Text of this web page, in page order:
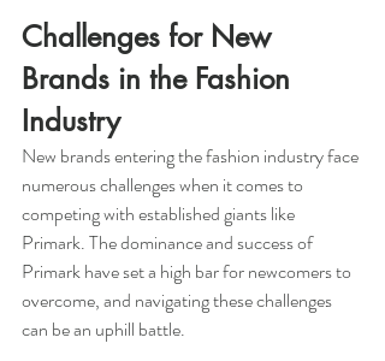
Challenges for New
Brands in the Fashion
Industry
New brands entering the fashion industry face
numerous challenges when it comes to
competing with established giants like
Primark. The dominance and success of
Primark have set a high bar for newcomers to
overcome, and navigating these challenges
can be an uphill battle.